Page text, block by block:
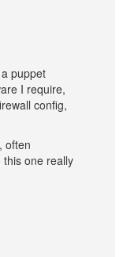
puppet
I require,
config,
often
one really